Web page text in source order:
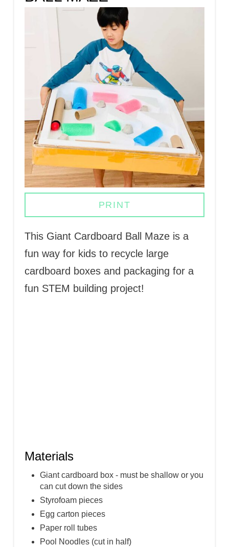
A
N
T
E
R
E
S
PRINT
This Giant Cardboard Ball Maze is a
fun way for kids to recycle large
cardboard boxes and packaging for a
fun STEM building project!
Materials
Giant cardboard box - must be shallow or you
can cut down the sides
Styrofoam pieces
Egg carton pieces
Paper roll tubes
Pool Noodles (cut in half)